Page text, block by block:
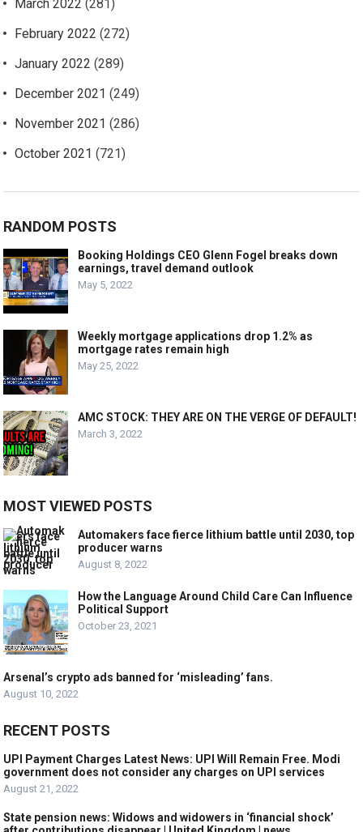
March 2022 (281)
February 2022 (272)
January 2022 (289)
December 2021 (249)
November 2021 (286)
October 2021 (721)
RANDOM POSTS
Booking Holdings CEO Glenn Fogel breaks down
earnings, travel demand outlook
May 5, 2022
Weekly mortgage applications drop 1.2% as
mortgage rates remain high
May 25, 2022
AMC STOCK: THEY ARE ON THE VERGE OF DEFAULT!
March 3, 2022
MOST VIEWED POSTS
Automakers face fierce lithium battle until 2030, top
producer warns
August 8, 2022
How the Language Around Child Care Can Influence
Political Support
October 23, 2021
Arsenal’s crypto ads banned for ‘misleading’ fans.
August 10, 2022
RECENT POSTS
UPI Payment Charges Latest News: UPI Will Remain Free. Modi
government does not consider any charges on UPI services
August 21, 2022
State pension news: Widows and widowers in ‘financial shock’